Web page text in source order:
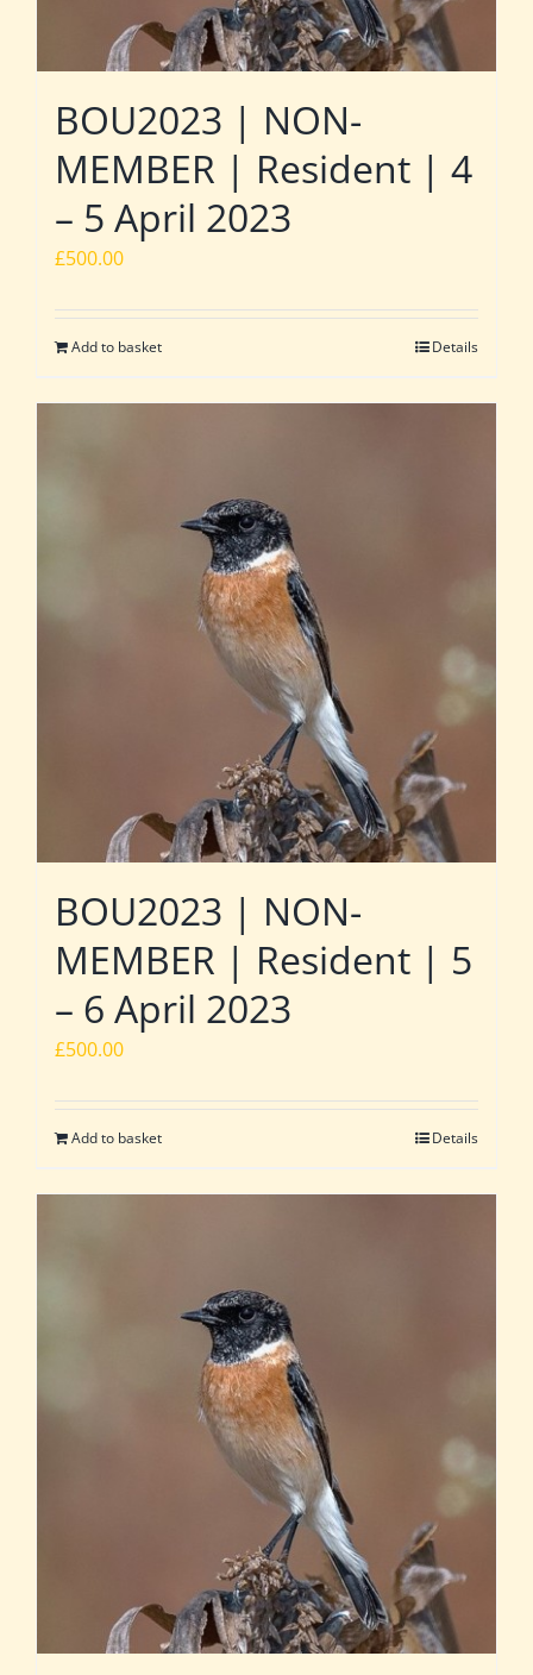
BOU2023 | NON-
MEMBER | Resident | 4
– 5 April 2023
£500.00
Add to basket Details
BOU2023 | NON-
MEMBER | Resident | 5
– 6 April 2023
£500.00
Add to basket Details